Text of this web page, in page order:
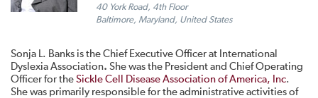
40 York Road, 4th Floor
Baltimore, Maryland, United States
Sonja L. Banks is the Chief Executive Officer at International
Dyslexia Association. She was the President and Chief Operating
Officer for the Sickle Cell Disease Association of America, Inc.
She was primarily responsible for the administrative activities of